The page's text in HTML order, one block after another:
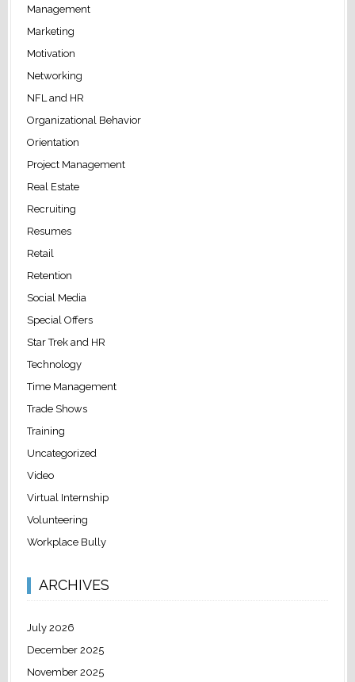
Management
Marketing
Motivation
Networking
NFL and HR
Organizational Behavior
Orientation
Project Management
Real Estate
Recruiting
Resumes
Retail
Retention
Social Media
Special Offers
Star Trek and HR
Technology
Time Management
Trade Shows
Training
Uncategorized
Video
Virtual Internship
Volunteering
Workplace Bully
ARCHIVES
July 2026
December 2025
November 2025